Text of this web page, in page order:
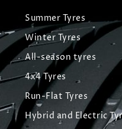
Summer Tyres
Winter Tyres
All-season tyres
4x4 Tyres
Run-Flat Tyres
Hybrid and Electric